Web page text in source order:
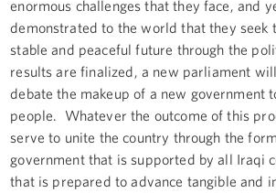
enormous challenges that they face, and
demonstrated to the world that they seek
stable and peaceful future through the
results are finalized, a new parliament
debate the makeup of a new government
people. Whatever the outcome of this
serve to unite the country through the
government that is supported by all Iraqi
that is prepared to advance tangible and